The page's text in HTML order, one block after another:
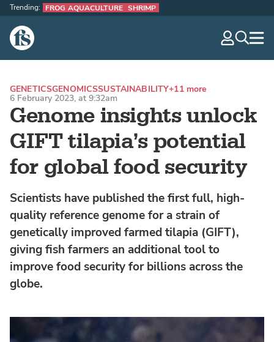
The Fish Site
Trending: FROG AQUACULTURE SHRIMP
Genome insights unlock
GIFT tilapia’s potential
for global food security
GENETICSGENOMICSSUSTAINABILITY+11 more
6 February 2023, at 9:32am
Scientists have published the first full, high-
quality reference genome for a strain of
genetically improved farmed tilapia (GIFT),
giving fish farmers an additional tool to
improve food security for billions across the
globe.